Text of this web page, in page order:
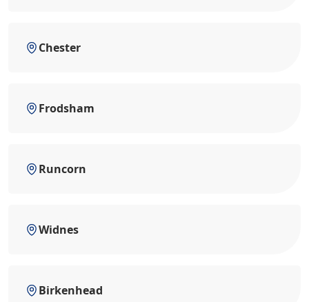
Chester
Frodsham
Runcorn
Widnes
Birkenhead